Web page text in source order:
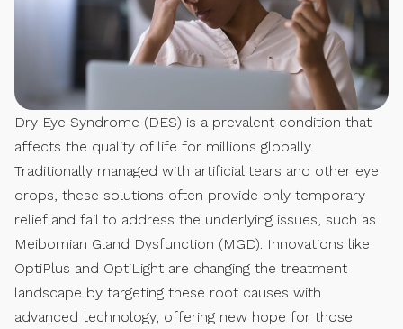
Dry Eye Syndrome (DES) is a prevalent condition that
affects the quality of life for millions globally.
Traditionally managed with artificial tears and other eye
drops, these solutions often provide only temporary
relief and fail to address the underlying issues, such as
Meibomian Gland Dysfunction (MGD). Innovations like
OptiPlus and OptiLight are changing the treatment
landscape by targeting these root causes with
advanced technology, offering new hope for those